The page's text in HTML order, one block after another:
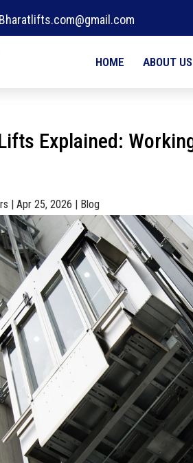
Bharatlifts.com@gmail.com
HOME ABOUT US
Explained:
|Apr 25, 2026 | Blog